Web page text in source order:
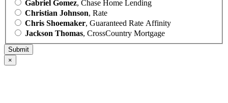
Gabriel Gomez, Chase Home Lending
Christian Johnson, Rate
Chris Shoemaker, Guaranteed Rate Affinity
Jackson Thomas, CrossCountry Mortgage
×